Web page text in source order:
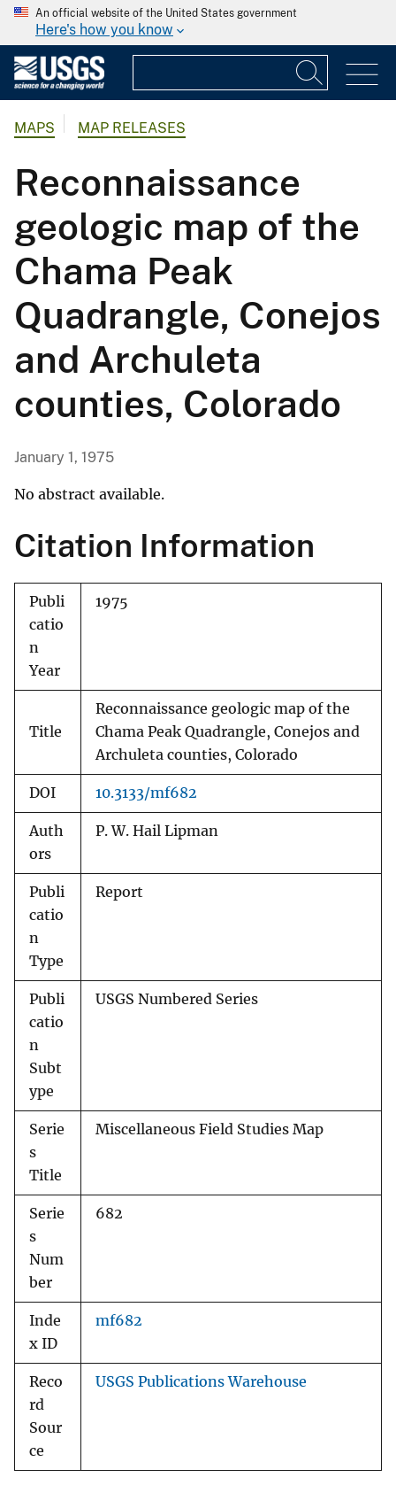
An official website of the United States government
Here's how you know
MAPS MAP RELEASES
Reconnaissance
geologic map of the
Chama Peak
Quadrangle, Conejos
and Archuleta
counties, Colorado
January 1, 1975
No abstract available.
Citation Information
Publi
catio
n
Year
1975
Title
Reconnaissance geologic map of the
Chama Peak Quadrangle, Conejos and
Archuleta counties, Colorado
DOI 10.3133/mf682
Auth
ors
P. W. Hail Lipman
Publi
catio
n
Type
Report
Publi
catio
n
Subt
ype
USGS Numbered Series
Serie
s
Title
Miscellaneous Field Studies Map
Serie
s
Num
ber
682
Inde
x ID
mf682
Reco
rd
Sour
ce
USGS Publications Warehouse